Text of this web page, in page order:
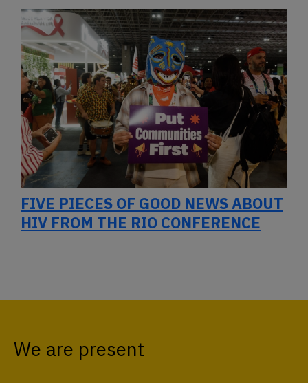
FIVE PIECES OF GOOD NEWS ABOUT
HIV FROM THE RIO CONFERENCE
We are present